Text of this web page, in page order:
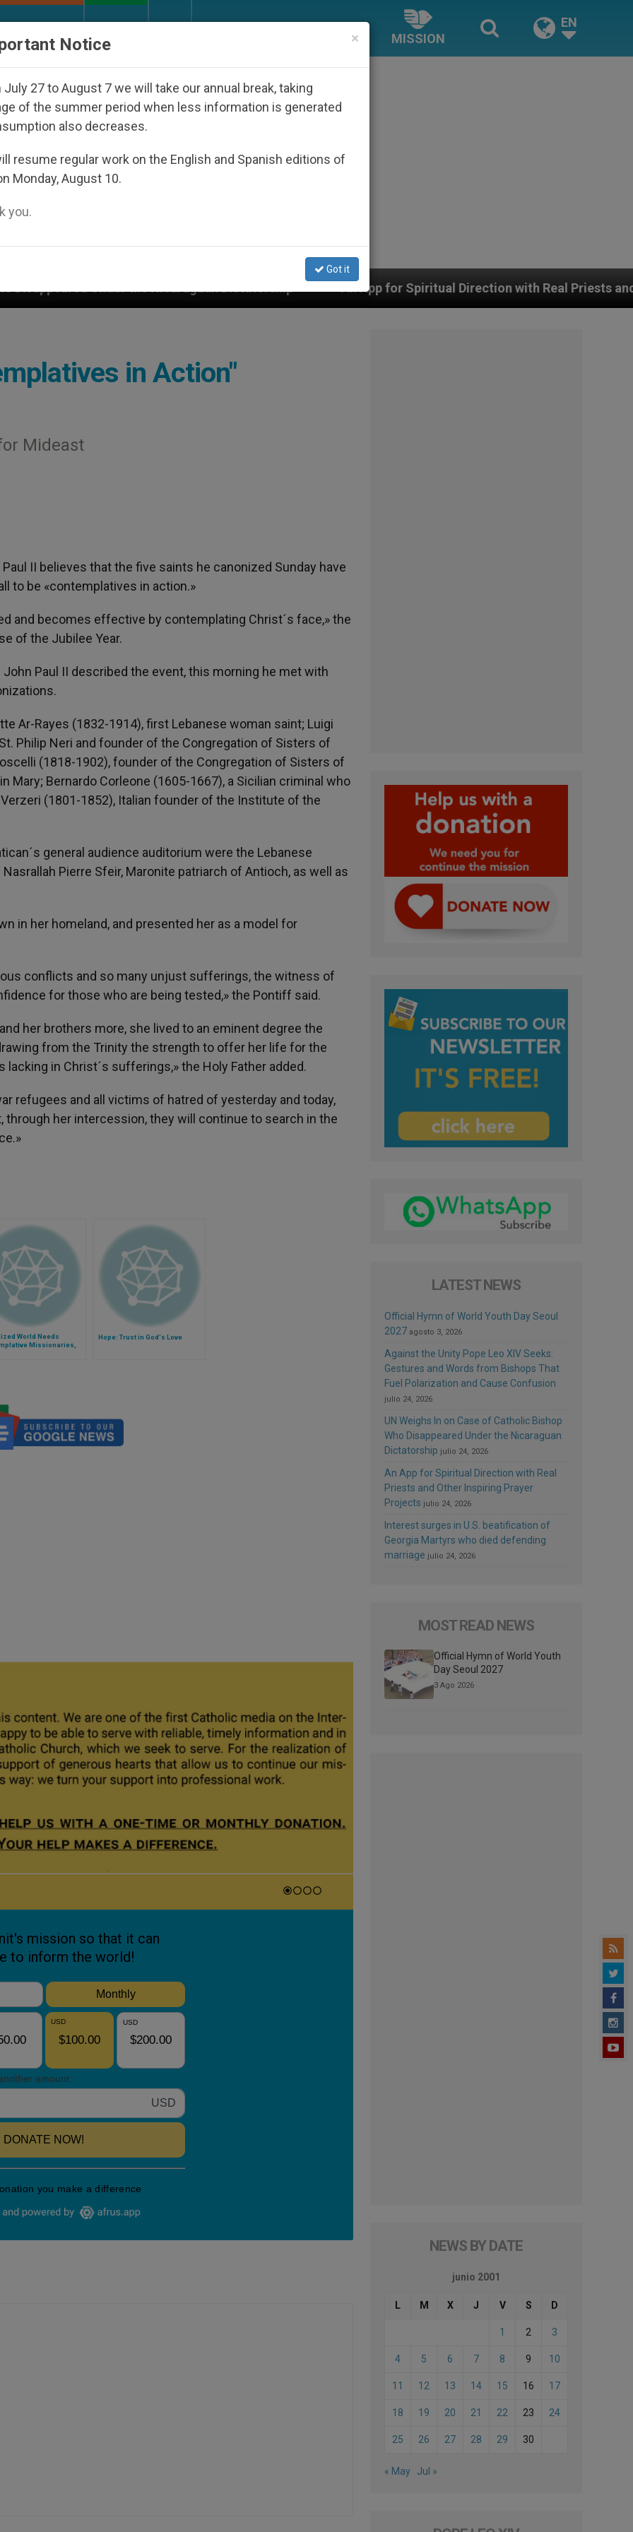
MISSION
EN
the Nicaraguan Dictatorship An App for Spiritual Direction with Real Priests and Other Inspiring
in Action"
Mideast
Paul II believes that the five saints he canonized Sunday have
to be «contemplatives in action.»
and becomes effective by contemplating Christ´s face,» the
of the Jubilee Year.
Paul II described the event, this morning he met with
Ar-Rayes (1832-1914), first Lebanese woman saint; Luigi
Philip Neri and founder of the Congregation of Sisters of
(1818-1902), founder of the Congregation of Sisters of
Bernardo Corleone (1605-1667), a Sicilian criminal who
(1801-1852), Italian founder of the Institute of the
general audience auditorium were the Lebanese
Pierre Sfeir, Maronite patriarch of Antioch, as well as
in her homeland, and presented her as a model for
conflicts and so many unjust sufferings, the witness of
for those who are being tested,» the Pontiff said.
her brothers more, she lived to an eminent degree the
from the Trinity the strength to offer her life for the
in Christ´s sufferings,» the Holy Father added.
refugees and all victims of hatred of yesterday and today,
through her intercession, they will continue to search in the
World Needs
Missionaries,
Hope: Trust in God's Love
LATEST NEWS
Official Hymn of World Youth Day Seoul
2027 agosto 3, 2026
Against the Unity Pope Leo XIV Seeks:
Gestures and Words from Bishops That
Fuel Polarization and Cause Confusion
julio 24, 2026
UN Weighs In on Case of Catholic Bishop
Who Disappeared Under the Nicaraguan
Dictatorship julio 24, 2026
An App for Spiritual Direction with Real
Priests and Other Inspiring Prayer
Projects julio 24, 2026
Interest surges in U.S. beatification of
Georgia Martyrs who died defending
marriage julio 24, 2026
MOST READ NEWS
Official Hymn of World Youth
Day Seoul 2027
3 Ago 2026
NEWS BY DATE
junio 2001
L M X J V S D
1 2 3
4 5 6 7 8 9 10
11 12 13 14 15 16 17
18 19 20 21 22 23 24
25 26 27 28 29 30
« May Jul »
×
Notice
July 27 to August 7 we will take our annual break, taking
of the summer period when less information is generated
also decreases.
resume regular work on the English and Spanish editions of
Monday, August 10.
you.
Got it